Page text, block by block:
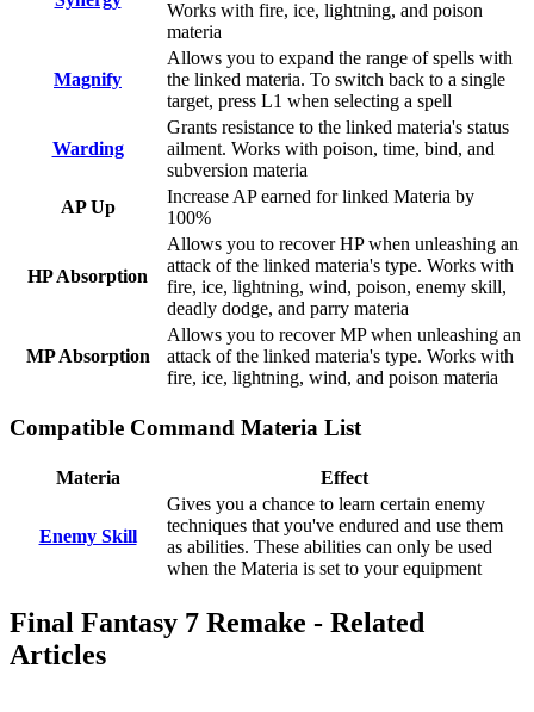
Works with fire, ice, lightning, and poison
materia
Magnify
Allows you to expand the range of spells with
the linked materia. To switch back to a single
target, press L1 when selecting a spell
Warding
Grants resistance to the linked materia's status
ailment. Works with poison, time, bind, and
subversion materia
AP Up
Increase AP earned for linked Materia by
100%
HP Absorption
Allows you to recover HP when unleashing an
attack of the linked materia's type. Works with
fire, ice, lightning, wind, poison, enemy skill,
deadly dodge, and parry materia
MP Absorption
Allows you to recover MP when unleashing an
attack of the linked materia's type. Works with
fire, ice, lightning, wind, and poison materia
Compatible Command Materia List
Materia Effect
Enemy Skill
Gives you a chance to learn certain enemy
techniques that you've endured and use them
as abilities. These abilities can only be used
when the Materia is set to your equipment
Final Fantasy 7 Remake - Related
Articles